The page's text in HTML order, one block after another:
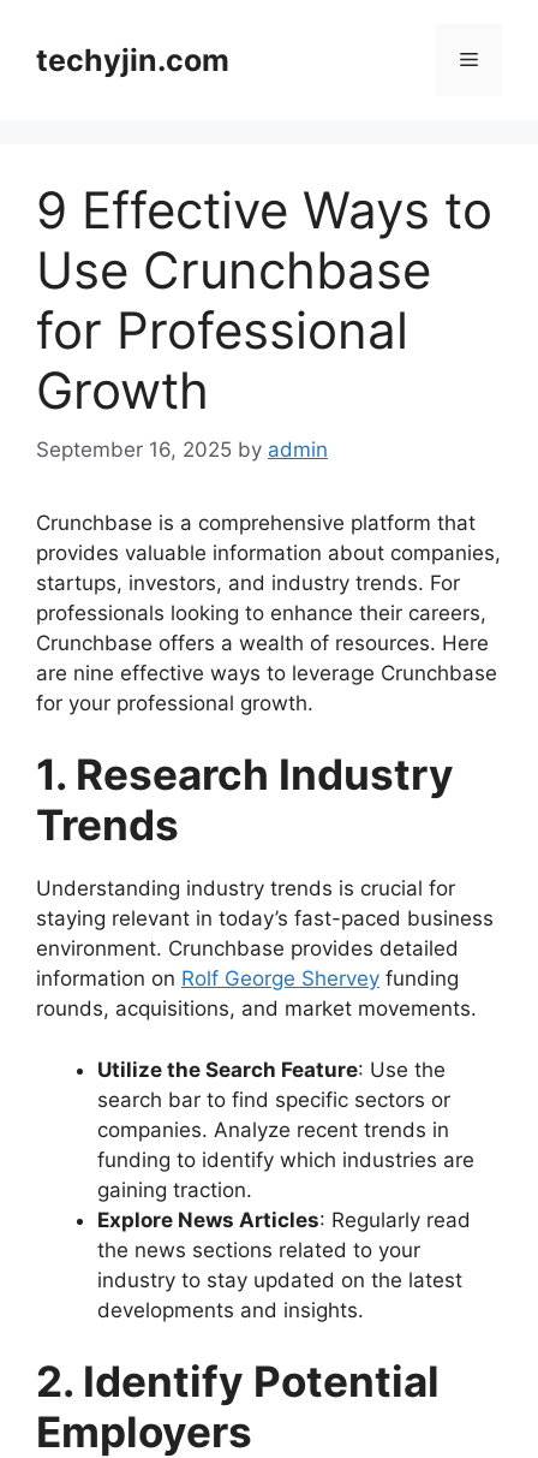
contenttechyjin.com Menu
9 Effective Ways to
Use Crunchbase
for Professional
Growth
September 16, 2025 by admin
Crunchbase is a comprehensive platform that
provides valuable information about companies,
startups, investors, and industry trends. For
professionals looking to enhance their careers,
Crunchbase offers a wealth of resources. Here
are nine effective ways to leverage Crunchbase
for your professional growth.
1. Research Industry
Trends
Understanding industry trends is crucial for
staying relevant in today’s fast-paced business
environment. Crunchbase provides detailed
information on Rolf George Shervey funding
rounds, acquisitions, and market movements.
Utilize the Search Feature: Use the
search bar to find specific sectors or
companies. Analyze recent trends in
funding to identify which industries are
gaining traction.
Explore News Articles: Regularly read
the news sections related to your
industry to stay updated on the latest
developments and insights.
2. Identify Potential
Employers